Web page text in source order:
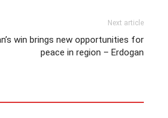
Next article
win brings new opportunities for
peace in region – Erdogan